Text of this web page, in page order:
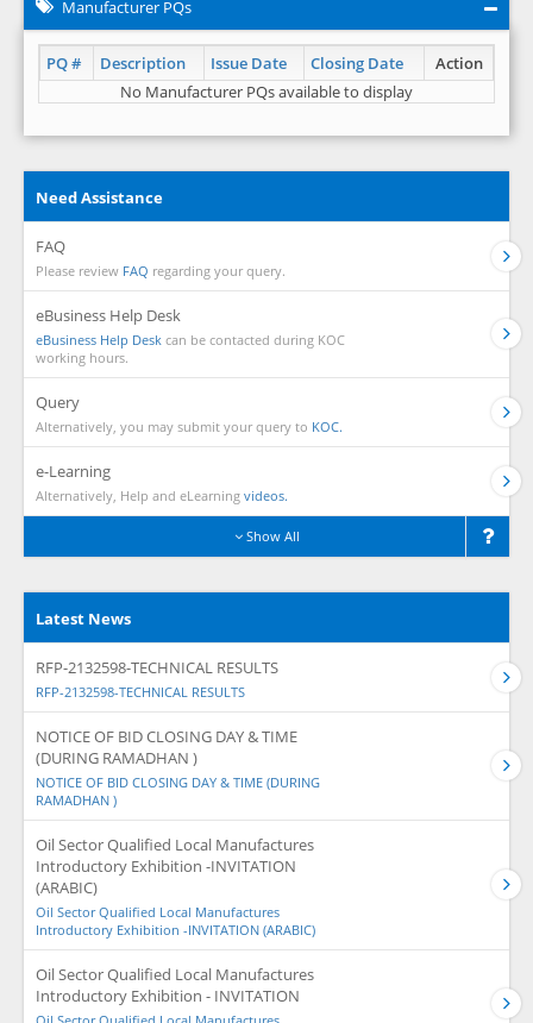
Manufacturer PQs
PQ # Description Issue Date Closing Date
Action
No Manufacturer PQs available to display
Need Assistance
FAQ
Please review FAQ regarding your query.
eBusiness Help Desk
eBusiness Help Desk can be contacted during KOC
working hours.
Query
Alternatively, you may submit your query to KOC.
e-Learning
Alternatively, Help and eLearning videos.
Show All
Latest News
RFP-2132598-TECHNICAL RESULTS
RFP-2132598-TECHNICAL RESULTS
NOTICE OF BID CLOSING DAY & TIME
(DURING RAMADHAN )
NOTICE OF BID CLOSING DAY & TIME (DURING
RAMADHAN )
Oil Sector Qualified Local Manufactures
Introductory Exhibition -INVITATION
(ARABIC)
Oil Sector Qualified Local Manufactures
Introductory Exhibition -INVITATION (ARABIC)
Oil Sector Qualified Local Manufactures
Introductory Exhibition - INVITATION